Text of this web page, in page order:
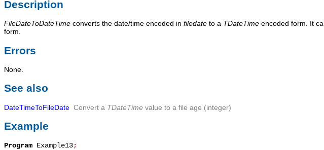
Description
FileDateToDateTime converts the date/time encoded in filedate to a TDateTime encoded form. It
form.
Errors
None.
See also
DateTimeToFileDate Convert a TDateTime value to a file age (integer)
Example
Program Example13;